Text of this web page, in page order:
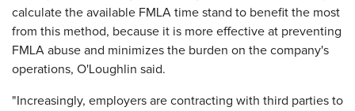
calculate the available FMLA time stand to benefit the most
from this method, because it is more effective at preventing
FMLA abuse and minimizes the burden on the company's
operations, O'Loughlin said.
"Increasingly, employers are contracting with third parties to